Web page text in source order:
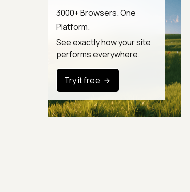
Color & CSS Tools
Image & File Converters
Text Tools
Calculators & Unit Converters
Random & Test Data
Generators
3000+ Browsers. One
Platform.
See exactly how your site
performs everywhere.
Try it free